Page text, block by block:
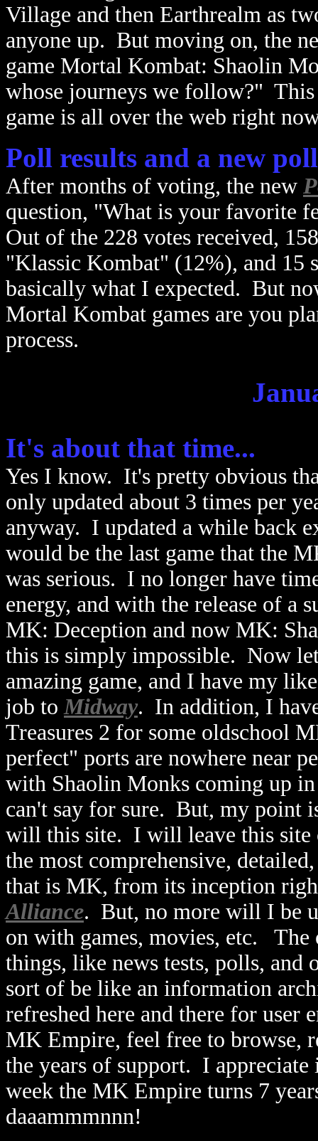
Village and then Earthrealm as
anyone up. But moving on, the
game Mortal Kombat: Shaolin
whose journeys we follow?" This
game is all over the web right
Poll results and a new poll
After months of voting, the new
question, "What is your favorite
Out of the 228 votes received,
"Klassic Kombat" (12%), and
basically what I expected. But
Mortal Kombat games are you
process.
It's about that time...
Yes I know. It's pretty obvious
only updated about 3 times per
anyway. I updated a while back
would be the last game that the
was serious. I no longer have
energy, and with the release of a
MK: Deception and now MK:
this is simply impossible. Now
amazing game, and I have my
job toMidway. In addition, I
Treasures 2 for some oldschool
perfect" ports are nowhere near
with Shaolin Monks coming up
can't say for sure. But, my point
will this site. I will leave this site
the most comprehensive,
that is MK, from its inception
Alliance. But, no more will I be
on with games, movies, etc.
things, like news tests, polls,
sort of be like an information
refreshed here and there for
MK Empire, feel free to browse,
the years of support. I appreciate
week the MK Empire turns 7
daaammmnnn!